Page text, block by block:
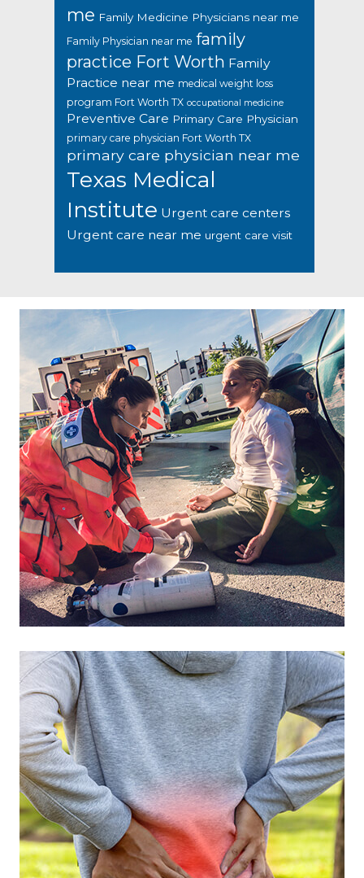
me Family Medicine Physicians near me
Family Physician near me family
practice Fort Worth Family
Practice near me medical weight loss
program Fort Worth TX occupational medicine
Preventive Care Primary Care Physician
primary care physician Fort Worth TX
primary care physician near me
Texas Medical
Institute Urgent care centers
Urgent care near me urgent care visit
Footer